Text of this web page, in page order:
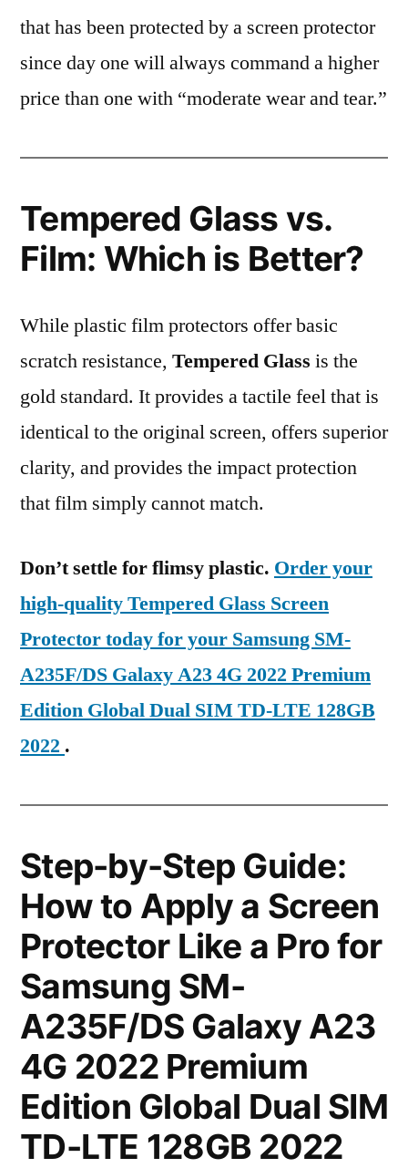
that has been protected by a screen protector
since day one will always command a higher
price than one with “moderate wear and tear.”
Tempered Glass vs.
Film: Which is Better?
While plastic film protectors offer basic
scratch resistance, Tempered Glass is the
gold standard. It provides a tactile feel that is
identical to the original screen, offers superior
clarity, and provides the impact protection
that film simply cannot match.
Don’t settle for flimsy plastic. Order your
high-quality Tempered Glass Screen
Protector today for your Samsung SM-
A235F/DS Galaxy A23 4G 2022 Premium
Edition Global Dual SIM TD-LTE 128GB
2022 .
Step-by-Step Guide:
How to Apply a Screen
Protector Like a Pro for
Samsung SM-
A235F/DS Galaxy A23
4G 2022 Premium
Edition Global Dual SIM
TD-LTE 128GB 2022